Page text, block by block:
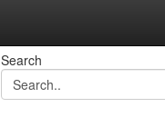
Search